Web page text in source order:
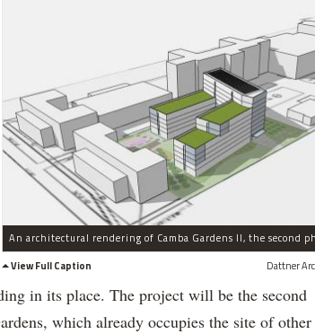
View Full Caption
Dattner
in its place. The project will be the second
which already occupies the site of other